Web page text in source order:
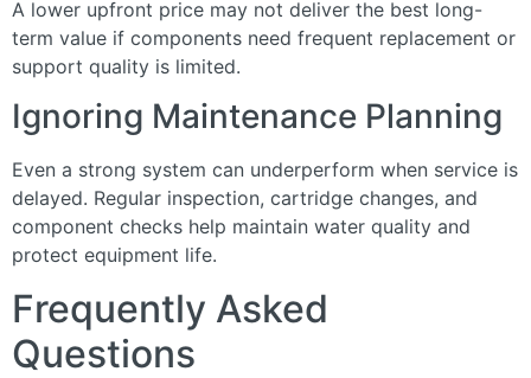
A lower upfront price may not deliver the best long-
term value if components need frequent replacement or
support quality is limited.
Ignoring Maintenance Planning
Even a strong system can underperform when service is
delayed. Regular inspection, cartridge changes, and
component checks help maintain water quality and
protect equipment life.
Frequently Asked
Questions